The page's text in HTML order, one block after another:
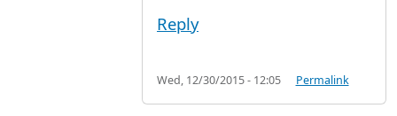
Reply
Wed, 12/30/2015 - 12:05 Permalink